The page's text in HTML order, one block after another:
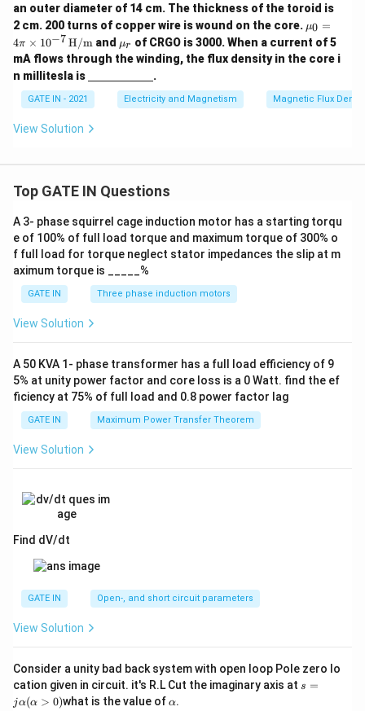
an outer diameter of 14 cm. The thickness of the toroid is
2 cm. 200 turns of copper wire is wound on the core. \m
u_0
= 4
\pi
mes
10^
μ0 =
4π × 10−7H/m and \m
u_
r
μr of CRGO is 3000. When a current of 5
mA flows through the winding, the flux density in the core i
n millitesla is
derl
{\h
spa
.
GATE IN - 2021 Electricity and Magnetism Magnetic Flux
View Solution
Top GATE IN Questions
A 3- phase squirrel cage induction motor has a starting torqu
e of 100% of full load torque and maximum torque of 300% o
f full load for torque neglect stator impedances the slip at m
aximum torque is _____%
GATE IN Three phase induction motors
View Solution
A 50 KVA 1- phase transformer has a full load efficiency of 9
5% at unity power factor and core loss is a 0 Watt. find the ef
ficiency at 75% of full load and 0.8 power factor lag
GATE IN Maximum Power Transfer Theorem
View Solution
Find dV/dt
GATE IN Open-, and short circuit parameters
View Solution
Consider a unity bad back system with open loop Pole zero lo
cation given in circuit. it's R.L Cut the imaginary axis at s
s =
jα(α > 0)what is the value ofα
α.